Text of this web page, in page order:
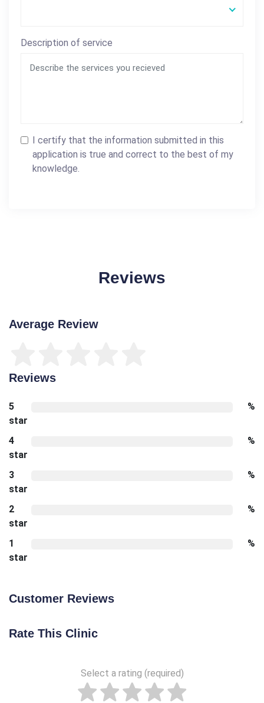
Description of service
I certify that the information submitted in this
application is true and correct to the best of my
knowledge.
Reviews
Average Review
Reviews
5
star
%
4
star
%
3
star
%
2
star
%
1
star
%
Customer Reviews
Rate This Clinic
Select a rating (required)